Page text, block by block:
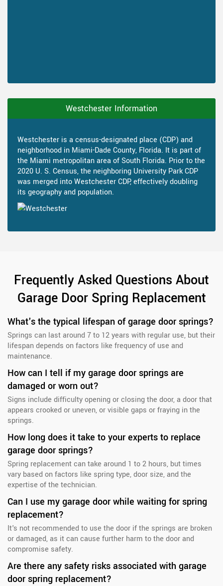
Westchester Information
Westchester is a census-designated place (CDP) and
neighborhood in Miami-Dade County, Florida. It is part of
the Miami metropolitan area of South Florida. Prior to the
2020 U. S. Census, the neighboring University Park CDP
was merged into Westchester CDP, effectively doubling
its geography and population.
Frequently Asked Questions About
Garage Door Spring Replacement
What's the typical lifespan of garage door springs?
Springs can last around 7 to 12 years with regular use, but their
lifespan depends on factors like frequency of use and
maintenance.
How can I tell if my garage door springs are
damaged or worn out?
Signs include difficulty opening or closing the door, a door that
appears crooked or uneven, or visible gaps or fraying in the
springs.
How long does it take to your experts to replace
garage door springs?
Spring replacement can take around 1 to 2 hours, but times
vary based on factors like spring type, door size, and the
expertise of the technician.
Can I use my garage door while waiting for spring
replacement?
It's not recommended to use the door if the springs are broken
or damaged, as it can cause further harm to the door and
compromise safety.
Are there any safety risks associated with garage
door spring replacement?